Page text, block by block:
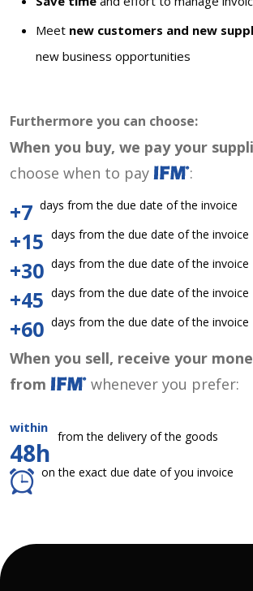
Meet new customers and new
new business opportunities
Furthermore you can choose:
When you buy, we pay your
choose when to pay
:
+7 days from the due date of the invoice
+15 days from the due date of the invoice
+30 days from the due date of the invoice
+45 days from the due date of the invoice
+60 days from the due date of the invoice
When you sell, receive your
from
whenever you prefer:
within
48h
from the delivery of the goods
on the exact due date of you invoice